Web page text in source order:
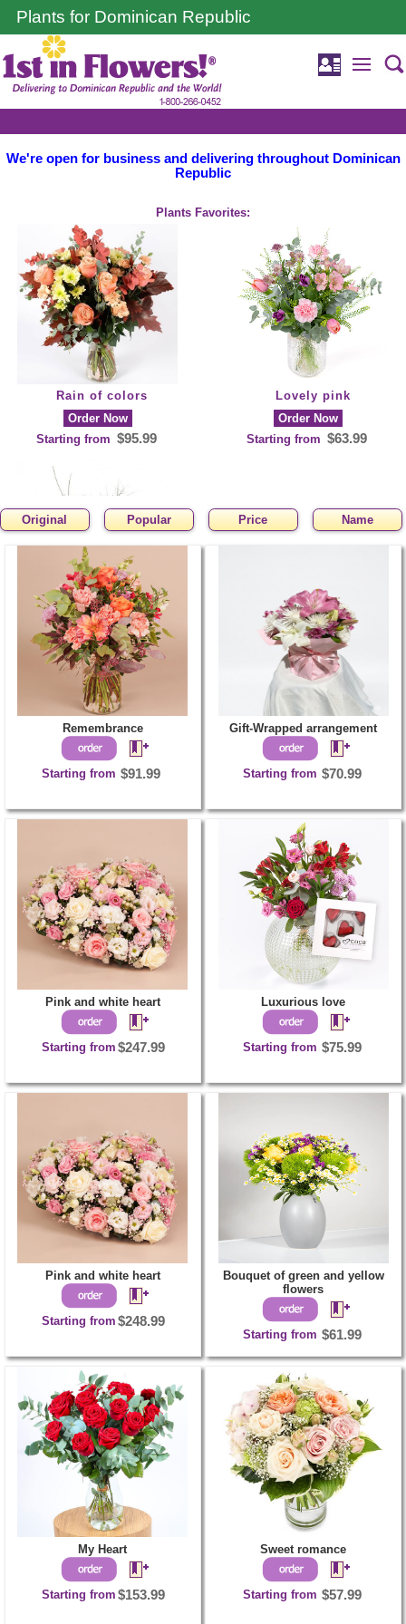
Plants for Dominican Republic
We're open for business and delivering throughout Dominican
Republic
Plants Favorites:
Rain of colors
Order Now
Starting from $95.99
Lovely pink
Order Now
Starting from $63.99
Yellowday
Order Now
Starting from $81.99
Original Popular Price Name
Remembrance
Starting from $91.99
Gift-Wrapped arrangement
Starting from $70.99
Pink and white heart
Starting from $247.99
Luxurious love
Starting from $75.99
Pink and white heart
Starting from $248.99
Bouquet of green and yellow
flowers
Starting from $61.99
My Heart
Starting from $153.99
Sweet romance
Starting from $57.99